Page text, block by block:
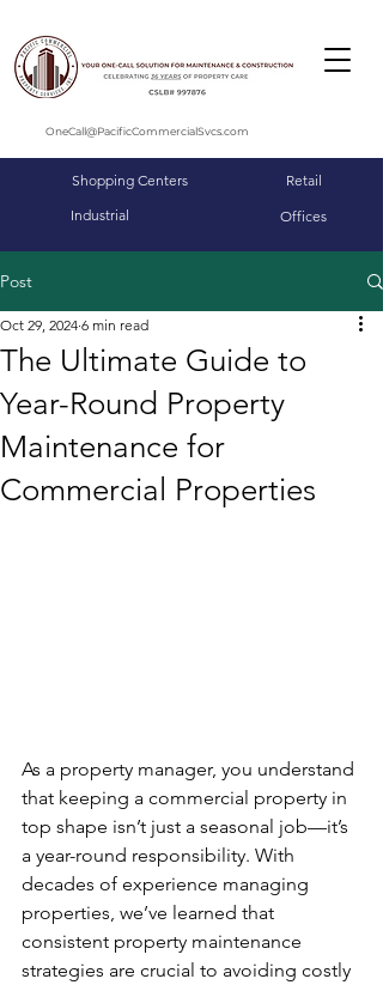
OneCall@PacificCommercialSvcs.com
Shopping Centers
Industrial
Retail
Offices
Post
The Ultimate Guide to
Year-Round Property
Maintenance for
Commercial Properties
Oct 29, 2024 6 min read
As a property manager, you understand
that keeping a commercial property in
top shape isn’t just a seasonal job—it’s
a year-round responsibility. With
decades of experience managing
properties, we’ve learned that
consistent property maintenance
strategies are crucial to avoiding costly